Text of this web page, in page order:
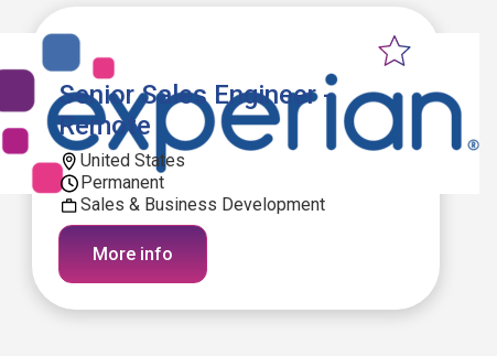
Senior Sales Engineer -
Remote
United States
Permanent
Sales & Business Development
More info